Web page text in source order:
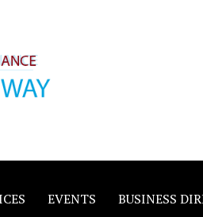
EVENTS BUSINESS